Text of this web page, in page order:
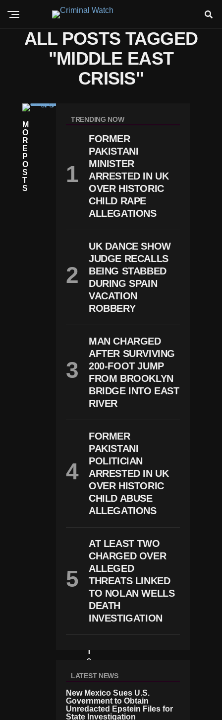
ALL POSTS TAGGED
"MIDDLE EAST
CRISIS"
O
R
D
Ir
A
N
W
A
E
S
Al
E
S
A
S
T
R
U
M
A
R
N
S
O
S
Tr
O
N
E
R
M
Ili
Ta
Y
R
E
S
P
N
S
E
A
N
D
R
E
Gi
O
N
T
E
Si
N
S
D
M
O
R
E
P
O
S
T
S
TRENDING NOW
FORMER
PAKISTANI
MINISTER
ARRESTED IN UK
OVER HISTORIC
CHILD RAPE
ALLEGATIONS
UK DANCE SHOW
JUDGE RECALLS
BEING STABBED
DURING SPAIN
VACATION
ROBBERY
MAN CHARGED
AFTER SURVIVING
200-FOOT JUMP
FROM BROOKLYN
BRIDGE INTO EAST
RIVER
FORMER
PAKISTANI
POLITICIAN
ARRESTED IN UK
OVER HISTORIC
CHILD ABUSE
ALLEGATIONS
AT LEAST TWO
CHARGED OVER
ALLEGED
THREATS LINKED
TO NOLAN WELLS
DEATH
INVESTIGATION
LATEST NEWS
New Mexico Sues U.S.
Government to Obtain
Unredacted Epstein Files for
State Investigation